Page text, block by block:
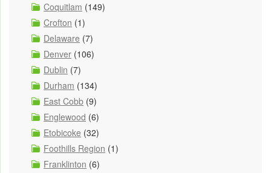
Coquitlam (149)
Crofton (1)
Delaware (7)
Denver (106)
Dublin (7)
Durham (134)
East Cobb (9)
Englewood (6)
Etobicoke (32)
Foothills Region (1)
Franklinton (6)